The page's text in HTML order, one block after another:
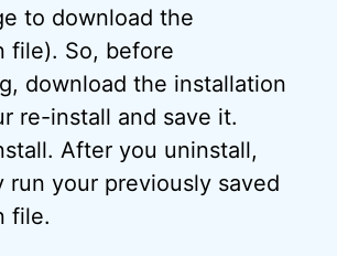
to download the
file). So, before
download the installation
re-install and save it.
After you uninstall,
run your previously saved
file.